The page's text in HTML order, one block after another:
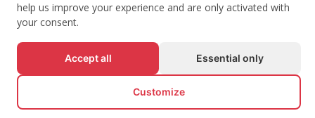
© All rights reserved EVENTBOOK SRL.
help us improve your experience and are only activated with
your consent.
Accept all Essential only
Customize